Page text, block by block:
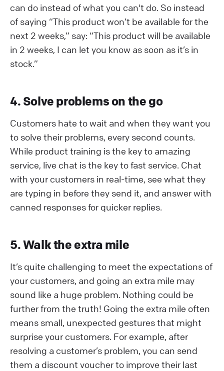
can do instead of what you can't do. So instead
of saying “This product won’t be available for the
next 2 weeks,” say: “This product will be available
in 2 weeks, I can let you know as soon as it’s in
stock.”
4. Solve problems on the go
Customers hate to wait and when they want you
to solve their problems, every second counts.
While product training is the key to amazing
service, live chat is the key to fast service. Chat
with your customers in real-time, see what they
are typing in before they send it, and answer with
canned responses for quicker replies.
5. Walk the extra mile
It’s quite challenging to meet the expectations of
your customers, and going an extra mile may
sound like a huge problem. Nothing could be
further from the truth! Going the extra mile often
means small, unexpected gestures that might
surprise your customers. For example, after
resolving a customer’s problem, you can send
them a discount voucher to improve their last